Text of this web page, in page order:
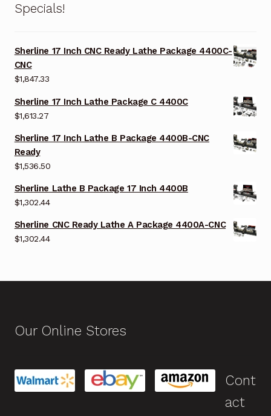
Specials!
Sherline 17 Inch CNC Ready Lathe Package 4400C-
CNC
$1,847.33
Sherline 17 Inch Lathe Package C 4400C
$1,613.27
Sherline 17 Inch Lathe B Package 4400B-CNC
Ready
$1,536.50
Sherline Lathe B Package 17 Inch 4400B
$1,302.44
Sherline CNC Ready Lathe A Package 4400A-CNC
$1,302.44
Our Online Stores
Cont
act